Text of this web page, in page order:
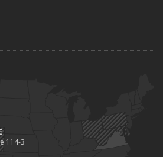
Home Devices That Make Your
Protect Your Property No Matter
114-3